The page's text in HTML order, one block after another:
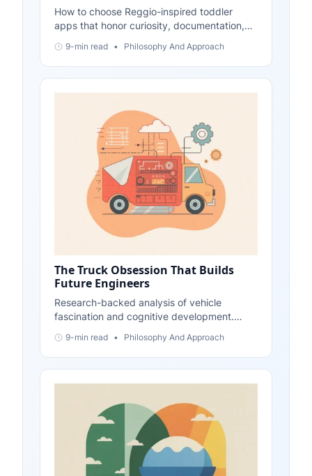
How to choose Reggio-inspired toddler
apps that honor curiosity, documentation,
extend learning beyond the screen.
9-min read • Philosophy And Approach
The Truck Obsession That Builds
Future Engineers
Research-backed analysis of vehicle
fascination and cognitive development.
build systematic thinking, spatial reasoning,
and problem-solving skills foundational to
engineering. Updated November 2025.
9-min read • Philosophy And Approach